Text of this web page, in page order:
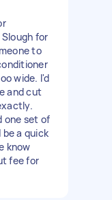
for
to
wide. I'd
and cut
one set of
a quick
know
fee for